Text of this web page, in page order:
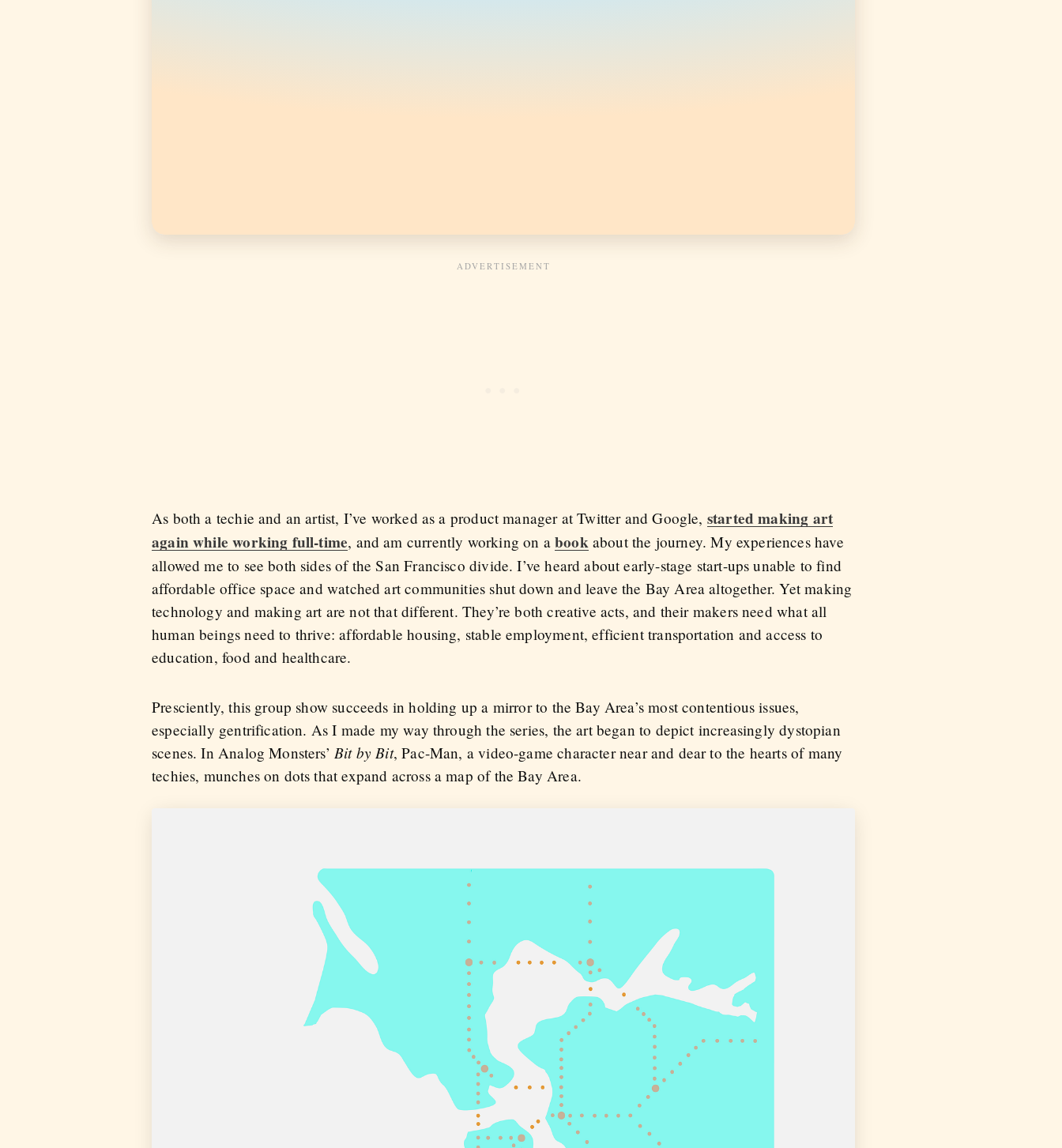
As both a techie and an artist, I’ve worked as a product manager at Twitter and Google, started making art
again while working full-time, and am currently working on a book about the journey. My experiences have
allowed me to see both sides of the San Francisco divide. I’ve heard about early-stage start-ups unable to find
affordable office space and watched art communities shut down and leave the Bay Area altogether. Yet making
technology and making art are not that different. They’re both creative acts, and their makers need what all
human beings need to thrive: affordable housing, stable employment, efficient transportation and access to
education, food and healthcare.
Presciently, this group show succeeds in holding up a mirror to the Bay Area’s most contentious issues,
especially gentrification. As I made my way through the series, the art began to depict increasingly dystopian
scenes. In Analog Monsters’Bit by Bit, Pac-Man, a video-game character near and dear to the hearts of many
techies, munches on dots that expand across a map of the Bay Area.